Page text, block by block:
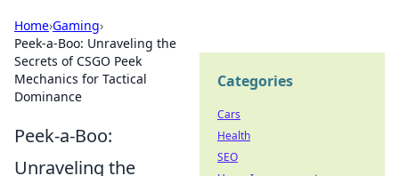
Home›Gaming›
Peek-a-Boo: Unraveling the
Secrets of CSGO Peek
Mechanics for Tactical
Dominance
Peek-a-Boo:
Unraveling the
Categories
Cars
Health
SEO